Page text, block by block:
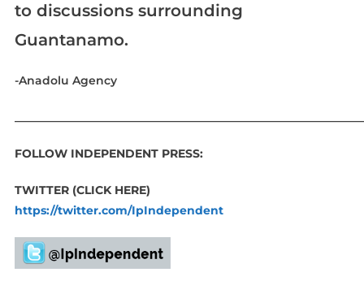
to discussions surrounding
Guantanamo.
-Anadolu Agency
FOLLOW INDEPENDENT PRESS:
TWITTER (CLICK HERE)
https://twitter.com/IpIndependent